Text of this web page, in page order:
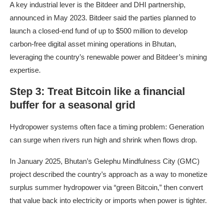
A key industrial lever is the Bitdeer and DHI partnership,
announced in May 2023. Bitdeer said the parties planned to
launch a closed-end fund of up to $500 million to develop
carbon-free digital asset mining operations in Bhutan,
leveraging the country’s renewable power and Bitdeer’s mining
expertise.
Step 3: Treat Bitcoin like a financial
buffer for a seasonal grid
Hydropower systems often face a timing problem: Generation
can surge when rivers run high and shrink when flows drop.
In January 2025, Bhutan’s Gelephu Mindfulness City (GMC)
project described the country’s approach as a way to monetize
surplus summer hydropower via “green Bitcoin,” then convert
that value back into electricity or imports when power is tighter.